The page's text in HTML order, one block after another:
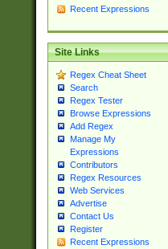
Recent Expressions
Site Links
Regex Cheat Sheet
Search
Regex Tester
Browse Expressions
Add Regex
Manage My
Expressions
Contributors
Regex Resources
Web Services
Advertise
Contact Us
Register
Recent Expressions